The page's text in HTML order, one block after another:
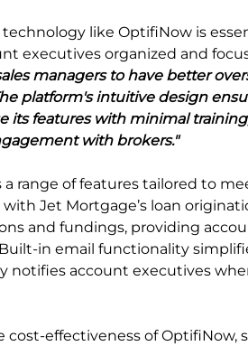
like OptifiNow is
executives organized and
managers to have better
platform's intuitive design
its features with minimal
with brokers."
range of features tailored to
Jet Mortgage’s loan
and fundings, providing
in email functionality
notifies account executives
effectiveness of OptifiNow,